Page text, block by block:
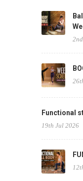
Functional
19th Jul 2026